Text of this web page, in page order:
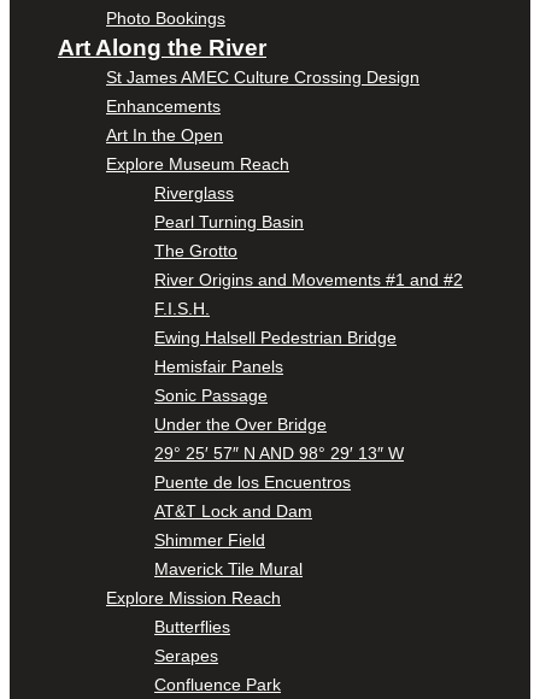
Photo Bookings
Art Along the River
St James AMEC Culture Crossing Design
Enhancements
Art In the Open
Explore Museum Reach
Riverglass
Pearl Turning Basin
The Grotto
River Origins and Movements #1 and #2
F.I.S.H.
Ewing Halsell Pedestrian Bridge
Hemisfair Panels
Sonic Passage
Under the Over Bridge
29° 25′ 57″ N AND 98° 29′ 13″ W
Puente de los Encuentros
AT&T Lock and Dam
Shimmer Field
Maverick Tile Mural
Explore Mission Reach
Butterflies
Serapes
Confluence Park